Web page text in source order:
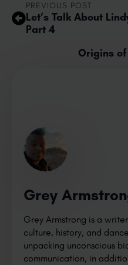
PREVIOUS POST
Let’s Talk About
Part 4
Origins of
Grey
Grey Armstrong is a
culture, history, and
unpacking unconscious
communication, in